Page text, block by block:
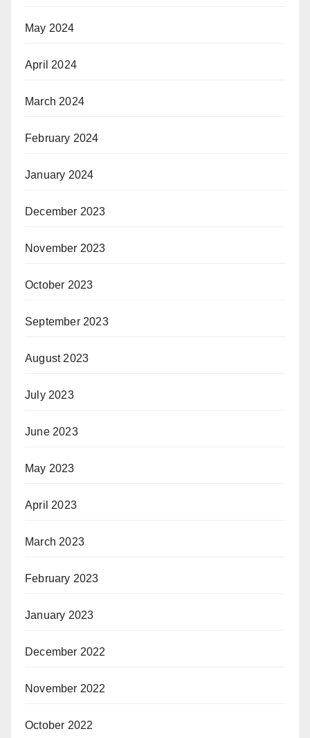
May 2024
April 2024
March 2024
February 2024
January 2024
December 2023
November 2023
October 2023
September 2023
August 2023
July 2023
June 2023
May 2023
April 2023
March 2023
February 2023
January 2023
December 2022
November 2022
October 2022